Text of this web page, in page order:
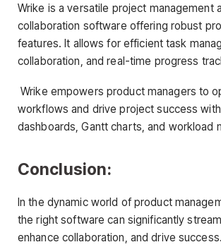
Wrike is a versatile project management
collaboration software offering robust
features. It allows for efficient task
collaboration, and real-time progress
Wrike empowers product managers to
workflows and drive project success
dashboards, Gantt charts, and workload
Conclusion:
In the dynamic world of product
the right software can significantly
enhance collaboration, and drive